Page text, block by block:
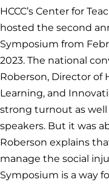
HCCC’s Center for
hosted the second
Symposium from
2023. The national
Roberson, Director of
Learning, and
strong turnout as well
speakers. But it was
Roberson explains
manage the social
Symposium is a way